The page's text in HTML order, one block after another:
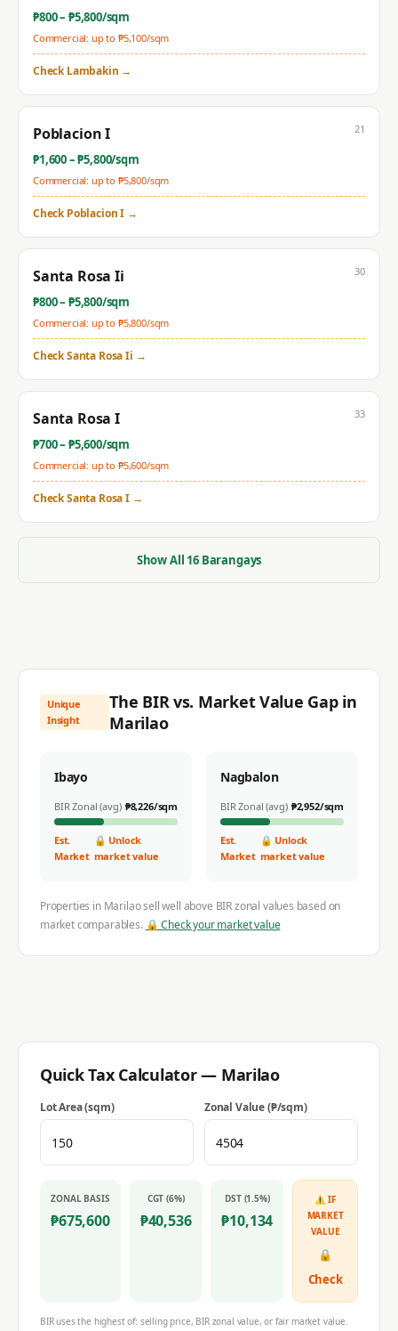
₱800– ₱5,800/sqm
Commercial: up to ₱5,100/sqm
CheckLambakin →
Poblacion I
₱1,600– ₱5,800/sqm
Commercial: up to ₱5,800/sqm
21
CheckPoblacion I →
Santa Rosa Ii
₱800– ₱5,800/sqm
Commercial: up to ₱5,800/sqm
30
CheckSanta Rosa Ii →
Santa Rosa I
₱700– ₱5,600/sqm
Commercial: up to ₱5,600/sqm
33
CheckSanta Rosa I→
Show All 16Barangays
Unique
Insight
The BIR vs. Market Value Gap in
Marilao
Ibayo
BIR Zonal (avg) ₱8,226/sqm
Est.
Market
🔒 Unlock
market value
Nagbalon
BIR Zonal (avg) ₱2,952/sqm
Est.
Market
🔒 Unlock
market value
Properties in Marilaosell well above BIR zonal values based on
market comparables. 🔒 Check your market value
Quick Tax Calculator — Marilao
Lot Area (sqm) Zonal Value (₱/sqm)
ZONAL BASIS
₱675,600
CGT (6%)
₱40,536
DST (1.5%)
₱10,134
⚠ IF
MARKET
VALUE
🔒
Check
BIR uses the highest of: selling price, BIR zonal value, or fair market value.